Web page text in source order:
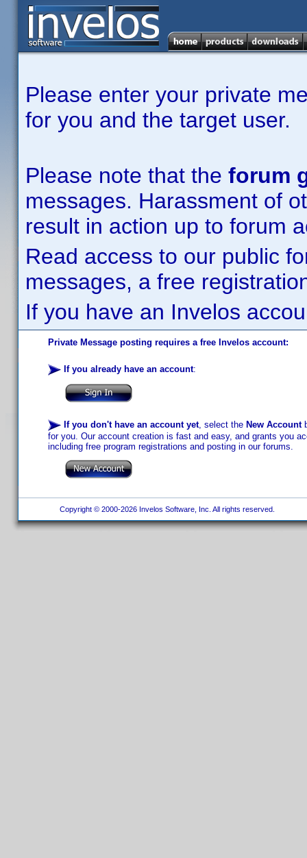
Please enter your private
for you and the target user.
Please note that the forum
messages. Harassment of
result in action up to forum
Read access to our public
messages, a free
If you have an Invelos
Private Message posting requires a free Invelos account:
If you already have an account:
If you don't have an account yet, select the New Account
for you. Our account creation is fast and easy, and grants you
including free program registrations and posting in our forums.
Copyright © 2000-2026 Invelos Software, Inc. All rights reserved.